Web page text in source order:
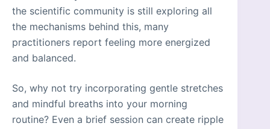
the scientific community is still exploring all
the mechanisms behind this, many
practitioners report feeling more energized
and balanced.
So, why not try incorporating gentle stretches
and mindful breaths into your morning
routine? Even a brief session can create ripple